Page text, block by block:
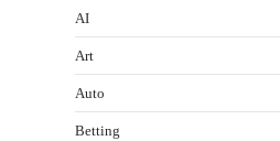
AI
Art
Auto
Betting